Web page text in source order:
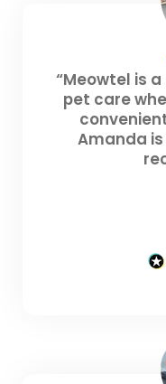
“Meowtel is
pet care
Amanda is